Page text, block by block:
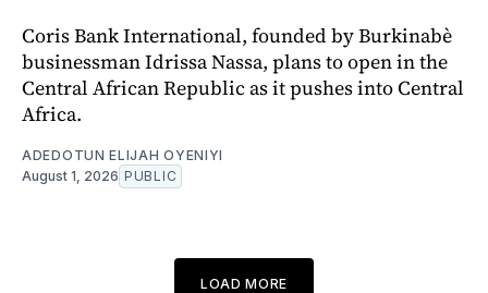
Coris Bank International, founded by Burkinabè
businessman Idrissa Nassa, plans to open in the
Central African Republic as it pushes into Central
Africa.
ADEDOTUN ELIJAH OYENIYI
August 1, 2026 PUBLIC
LOAD MORE